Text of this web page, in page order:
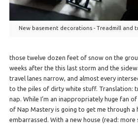
New basement decorations - Treadmill and
those twelve dozen feet of snow on the
weeks after the this last storm and the
travel lanes narrow, and almost every
to the piles of dirty white stuff. Translation:
nap. While I’m an inappropriately huge fan
of Nap Mastery is going to get me through a
embarrassed. With a new house (read: more